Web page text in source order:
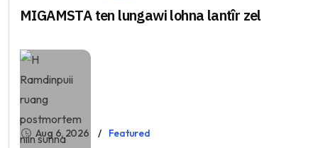
MIGAMSTA ten lungawi lohna lantîr zel
Aug 6, 2026 Featured